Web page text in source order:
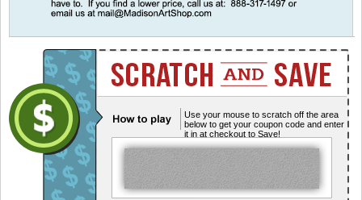
Use your mouse to scratch off the area
below to get your coupon code and enter
it in at checkout to Save!